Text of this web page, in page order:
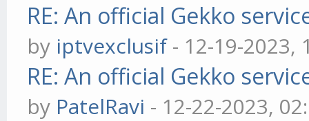
RE: An official Gekko
by iptvexclusif- 12-19-2023,
RE: An official Gekko
by PatelRavi - 12-22-2023,